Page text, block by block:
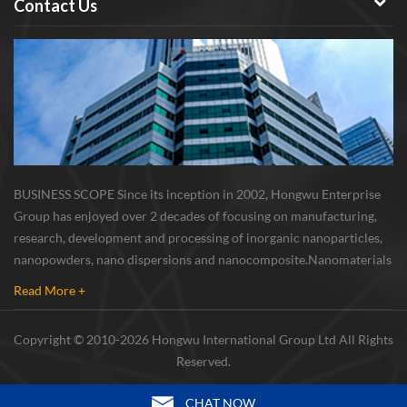
Contact Us
BUSINESS SCOPE Since its inception in 2002, Hongwu Enterprise
Group has enjoyed over 2 decades of focusing on manufacturing,
research, development and processing of inorganic nanoparticles,
nanopowders, nano dispersions and nanocomposite. Nanomaterials
Read More +
Copyright © 2010-2026 Hongwu International Group Ltd All Rights
Reserved.
CHAT NOW